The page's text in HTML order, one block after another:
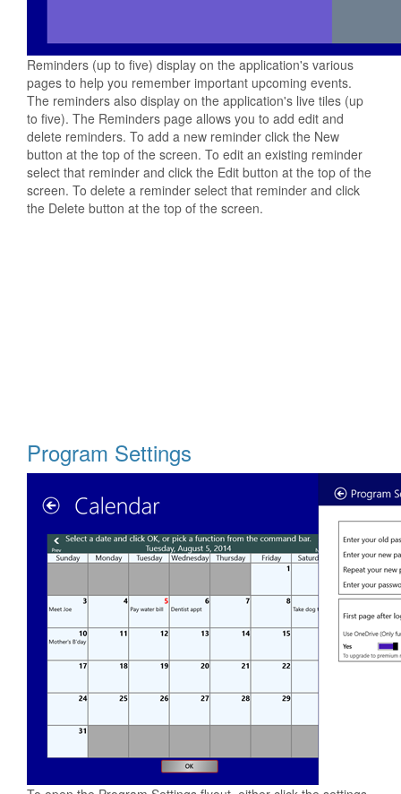
Reminders (up to five) display on the application's various
pages to help you remember important upcoming events.
The reminders also display on the application's live tiles (up
to five). The Reminders page allows you to add edit and
delete reminders. To add a new reminder click the New
button at the top of the screen. To edit an existing reminder
select that reminder and click the Edit button at the top of the
screen. To delete a reminder select that reminder and click
the Delete button at the top of the screen.
Program Settings